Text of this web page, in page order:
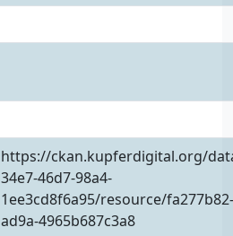
https://ckan.kupferdigital.org/
34e7-46d7-98a4-
1ee3cd8f6a95/resource/
ad9a-4965b687c3a8